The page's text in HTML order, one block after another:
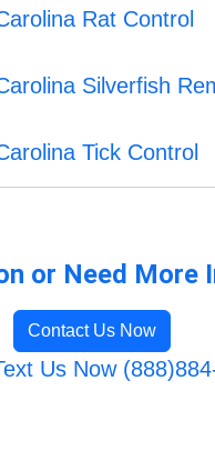
Rat Control
Silverfish
Tick Control
or Need More
Contact Us Now
Us Now